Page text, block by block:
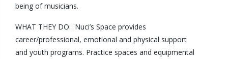
being of musicians.
WHAT THEY DO: Nuci’s Space provides
career/professional, emotional and physical support
and youth programs. Practice spaces and equipmental